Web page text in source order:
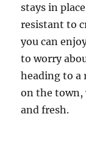
stays in
resistant to
you can
to worry
heading to
on the town,
and fresh.